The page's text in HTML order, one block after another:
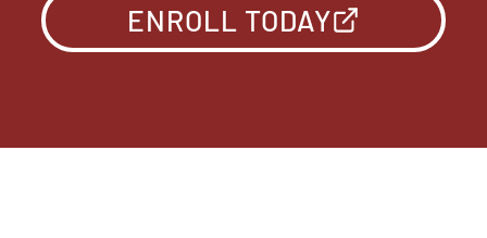
ENROLL TODAY